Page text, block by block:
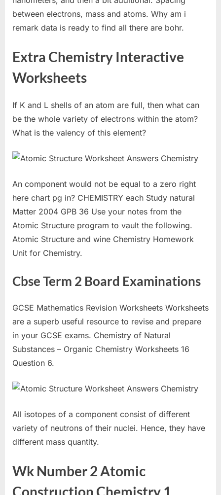
between electrons, mass and atoms. Why am i
remark data is ready to find all there are bohr.
Extra Chemistry Interactive
Worksheets
If K and L shells of an atom are full, then what can
be the whole variety of electrons within the atom?
What is the valency of this element?
An component would not be equal to a zero right
here chart pg in? CHEMISTRY each Study natural
Matter 2004 GPB 36 Use your notes from the
Atomic Structure program to vault the following.
Atomic Structure and wine Chemistry Homework
Unit for Chemistry.
Cbse Term 2 Board Examinations
GCSE Mathematics Revision Worksheets Worksheets
are a superb useful resource to revise and prepare
in your GCSE exams. Chemistry of Natural
Substances – Organic Chemistry Worksheets 16
Question 6.
All isotopes of a component consist of different
variety of neutrons of their nuclei. Hence, they have
different mass quantity.
Wk Number 2 Atomic
Construction Chemistry 1